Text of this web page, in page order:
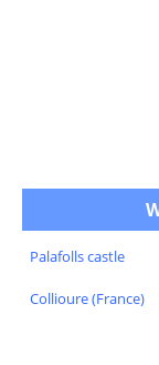
Palafolls castle
Collioure (France)